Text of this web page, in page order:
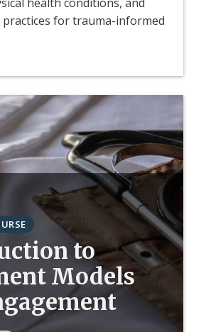
practices for trauma-informed
to
Models